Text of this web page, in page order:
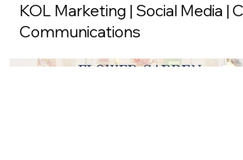
KOL Marketing | Social Media |
Communications